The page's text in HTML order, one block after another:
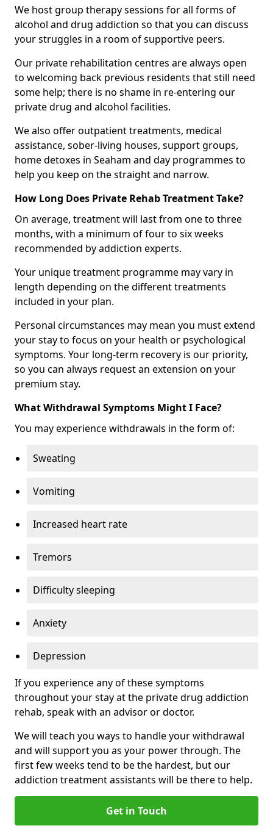
We host group therapy sessions for all forms of
alcohol and drug addiction so that you can discuss
your struggles in a room of supportive peers.
Our private rehabilitation centres are always open
to welcoming back previous residents that still need
some help; there is no shame in re-entering our
private drug and alcohol facilities.
We also offer outpatient treatments, medical
assistance, sober-living houses, support groups,
home detoxes in Seaham and day programmes to
help you keep on the straight and narrow.
How Long Does Private Rehab Treatment Take?
On average, treatment will last from one to three
months, with a minimum of four to six weeks
recommended by addiction experts.
Your unique treatment programme may vary in
length depending on the different treatments
included in your plan.
Personal circumstances may mean you must extend
your stay to focus on your health or psychological
symptoms. Your long-term recovery is our priority,
so you can always request an extension on your
premium stay.
What Withdrawal Symptoms Might I Face?
You may experience withdrawals in the form of:
Sweating
Vomiting
Increased heart rate
Tremors
Difficulty sleeping
Anxiety
Depression
If you experience any of these symptoms
throughout your stay at the private drug addiction
rehab, speak with an advisor or doctor.
We will teach you ways to handle your withdrawal
and will support you as your power through. The
first few weeks tend to be the hardest, but our
addiction treatment assistants will be there to help.
Get in Touch